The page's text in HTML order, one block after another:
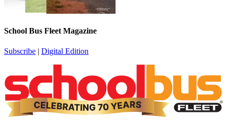
School Bus Fleet Magazine
Subscribe | Digital Edition